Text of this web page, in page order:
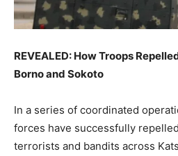
REVEALED: How Troops
Borno and Sokoto
In a series of coordinated
forces have successfully
terrorists and bandits across